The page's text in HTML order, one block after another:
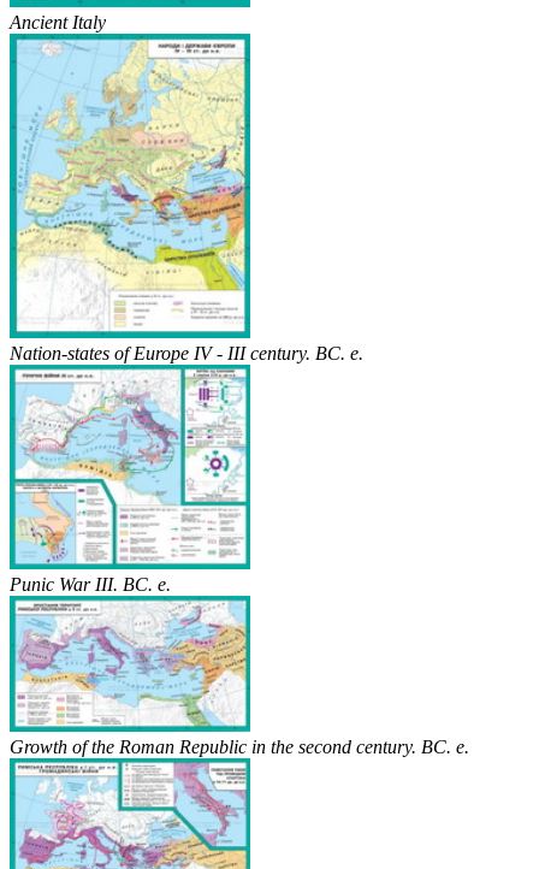
Ancient Italy
Nation-states of Europe IV - III century. BC. e.
Punic War III. BC. e.
Growth of the Roman Republic in the second century. BC. e.